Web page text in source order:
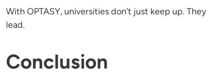
With OPTASY, universities don’t just keep up. They
lead.
Conclusion